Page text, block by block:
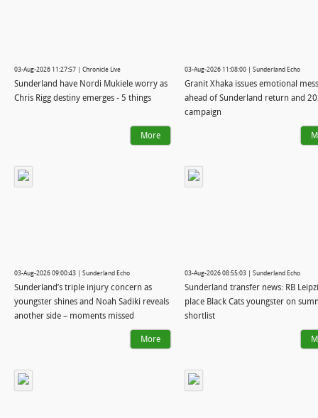
03-Aug-2026 11:27:57 | Chronicle Live
Sunderland have Nordi Mukiele worry as
Chris Rigg destiny emerges - 5 things
More
03-Aug-2026 11:08:00 | Sunderland Echo
Granit Xhaka issues emotional
ahead of Sunderland return and
campaign
03-Aug-2026 09:00:43 | Sunderland Echo
Sunderland’s triple injury concern as
youngster shines and Noah Sadiki reveals
another side – moments missed
More
03-Aug-2026 08:55:03 | Sunderland Echo
Sunderland transfer news: RB
place Black Cats youngster on
shortlist